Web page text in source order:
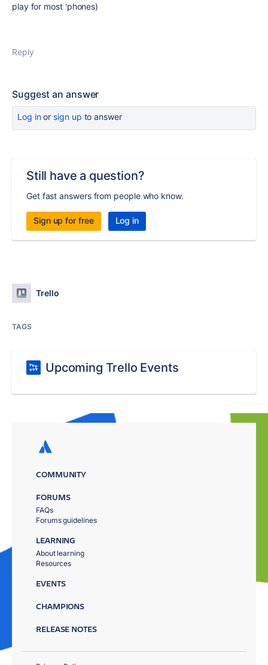
play for most 'phones)
Reply
Suggest an answer
Log inor sign up to answer
Still have a question?
Get fast answers from people who know.
Sign up for free Log in
Trello
TAGS
Upcoming Trello Events
COMMUNITY
FORUMS
FAQs
Forums guidelines
LEARNING
About learning
Resources
EVENTS
CHAMPIONS
RELEASE NOTES